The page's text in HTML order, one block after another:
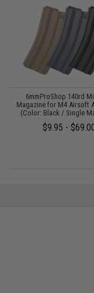
6mmProShop 140rd
Magazine for M4 Airsoft
(Color: Black / Single
$9.95 -